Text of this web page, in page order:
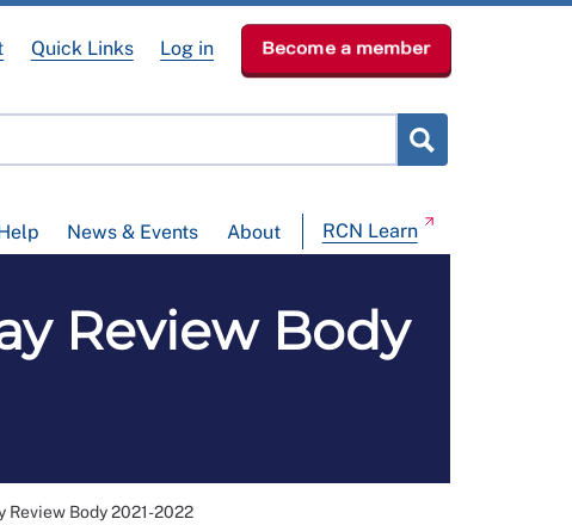
News & Events About RCN Learn
Quick Links Log in Become a member
Review Body
Body 2021-2022